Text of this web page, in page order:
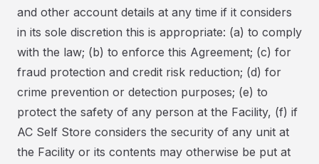
and other account details at any time if it considers
in its sole discretion this is appropriate: (a) to comply
with the law; (b) to enforce this Agreement; (c) for
fraud protection and credit risk reduction; (d) for
crime prevention or detection purposes; (e) to
protect the safety of any person at the Facility, (f) if
AC Self Store considers the security of any unit at
the Facility or its contents may otherwise be put at